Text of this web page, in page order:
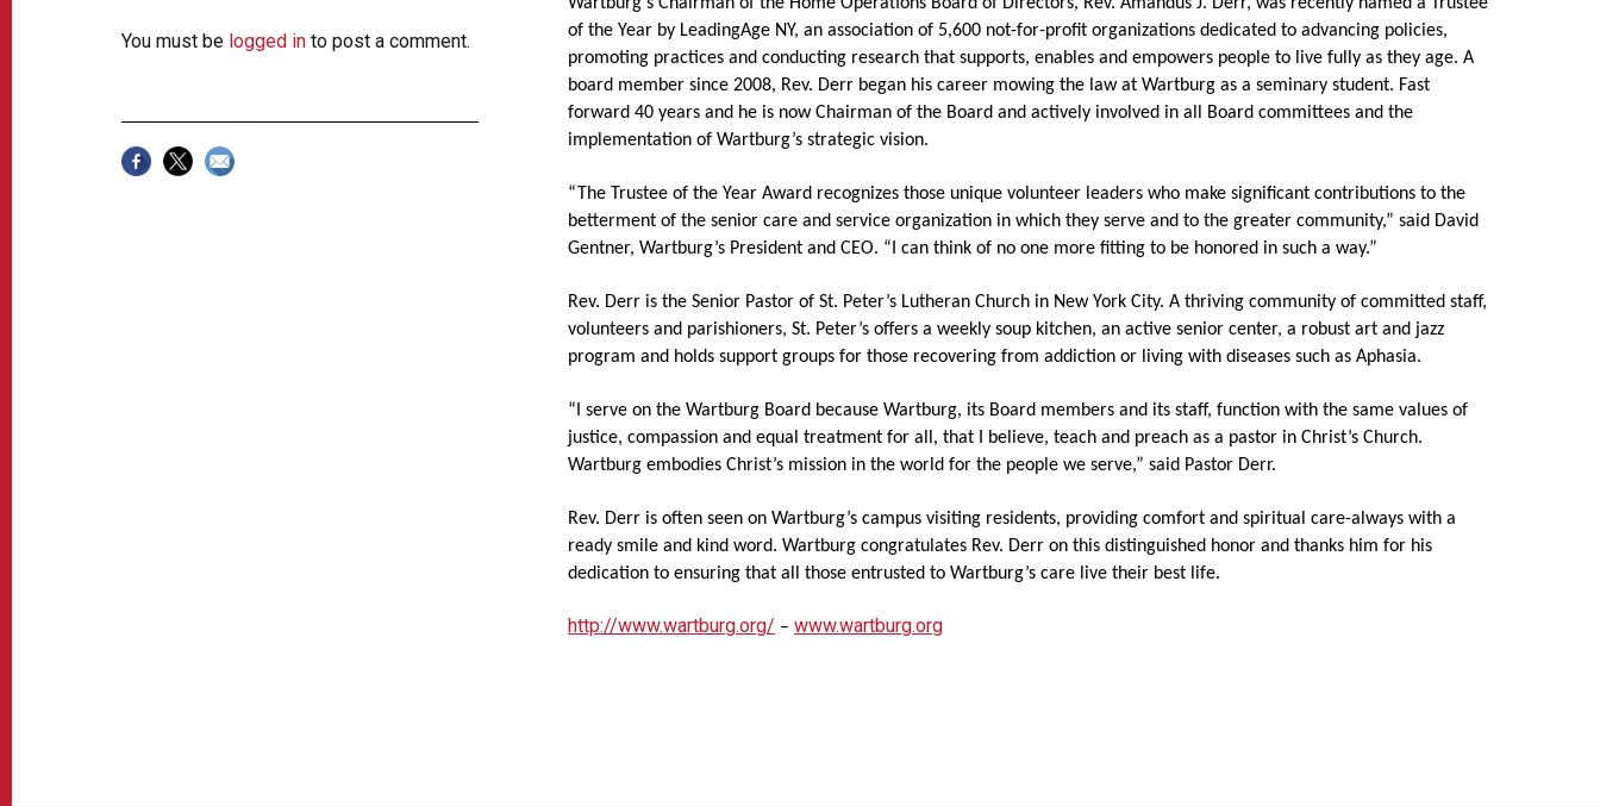
OneClickPolitics®
LEAP Program
A Sure Bet for New York’s Future
Share Your Story
You must be logged in to post a comment.
of the Year by LeadingAge NY, an association of 5,600 not-for-profit organizations dedicated to advancing policies,
promoting practices and conducting research that supports, enables and empowers people to live fully as they age. A
board member since 2008, Rev. Derr began his career mowing the law at Wartburg as a seminary student. Fast
forward 40 years and he is now Chairman of the Board and actively involved in all Board committees and the
implementation of Wartburg’s strategic vision.
“The Trustee of the Year Award recognizes those unique volunteer leaders who make significant contributions to the
betterment of the senior care and service organization in which they serve and to the greater community,” said David
Gentner, Wartburg’s President and CEO. “I can think of no one more fitting to be honored in such a way.”
Rev. Derr is the Senior Pastor of St. Peter’s Lutheran Church in New York City. A thriving community of committed staff,
volunteers and parishioners, St. Peter’s offers a weekly soup kitchen, an active senior center, a robust art and jazz
program and holds support groups for those recovering from addiction or living with diseases such as Aphasia.
“I serve on the Wartburg Board because Wartburg, its Board members and its staff, function with the same values of
justice, compassion and equal treatment for all, that I believe, teach and preach as a pastor in Christ’s Church.
Wartburg embodies Christ’s mission in the world for the people we serve,” said Pastor Derr.
Rev. Derr is often seen on Wartburg’s campus visiting residents, providing comfort and spiritual care-always with a
ready smile and kind word. Wartburg congratulates Rev. Derr on this distinguished honor and thanks him for his
dedication to ensuring that all those entrusted to Wartburg’s care live their best life.
http://www.wartburg.org/ – www.wartburg.org